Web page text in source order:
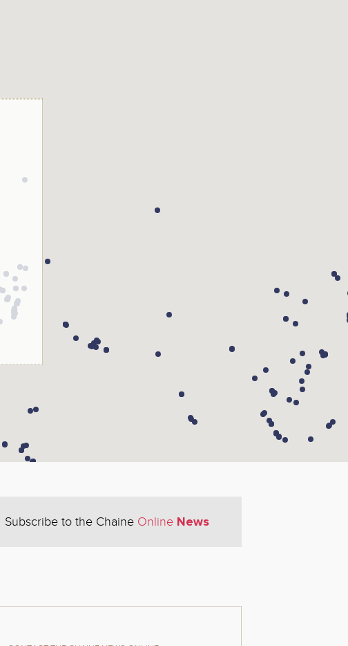
Subscribe to the Chaine Online News